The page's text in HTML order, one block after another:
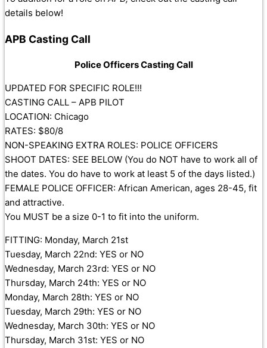
details below!
APB Casting Call
Police Officers Casting Call
UPDATED FOR SPECIFIC ROLE!!!
CASTING CALL – APB PILOT
LOCATION: Chicago
RATES: $80/8
NON-SPEAKING EXTRA ROLES: POLICE OFFICERS
SHOOT DATES: SEE BELOW (You do NOT have to work all of
the dates. You do have to work at least 5 of the days listed.)
FEMALE POLICE OFFICER: African American, ages 28-45, fit
and attractive.
You MUST be a size 0-1 to fit into the uniform.
FITTING: Monday, March 21st
Tuesday, March 22nd: YES or NO
Wednesday, March 23rd: YES or NO
Thursday, March 24th: YES or NO
Monday, March 28th: YES or NO
Tuesday, March 29th: YES or NO
Wednesday, March 30th: YES or NO
Thursday, March 31st: YES or NO